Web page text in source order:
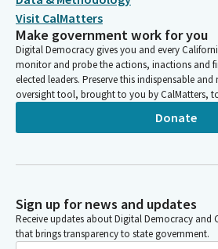
Visit CalMatters
Make government work for you
Digital Democracy gives you and every
monitor and probe the actions, inactions and
elected leaders. Preserve this indispensable
oversight tool, brought to you by CalMatters,
Donate
Sign up for news and updates
Receive updates about Digital Democracy and
that brings transparency to state government.